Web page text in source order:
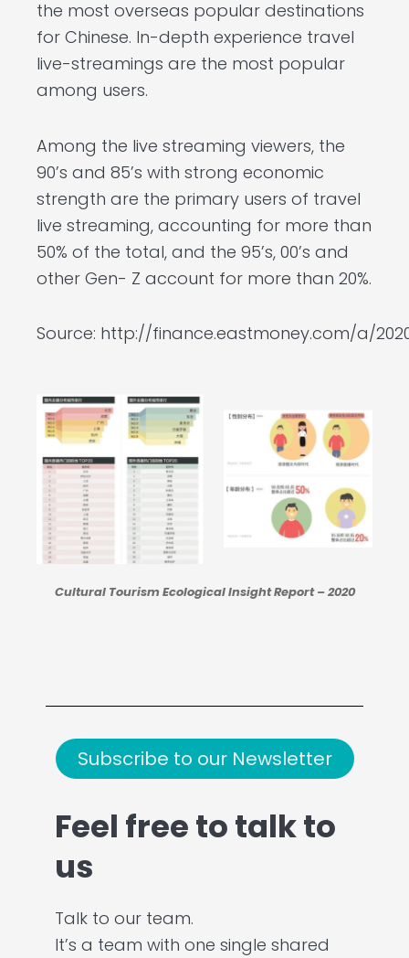
the most overseas popular destinations
for Chinese. In-depth experience travel
live-streamings are the most popular
among users.
Among the live streaming viewers, the
90’s and 85’s with strong economic
strength are the primary users of travel
live streaming, accounting for more than
50% of the total, and the 95’s, 00’s and
other Gen- Z account for more than 20%.
Source: http://finance.eastmoney.com/a/
Cultural Tourism Ecological Insight Report – 2020
Subscribe to our Newsletter
Feel free to talk to
us
Talk to our team.
It’s a team with one single shared